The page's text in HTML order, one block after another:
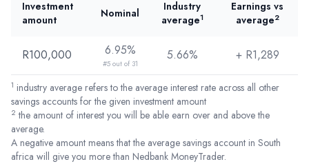
Investment
amount
Nominal
Industry
average1
Earnings vs
average2
R100,000 6.95%
#5 out of 31
5.66% + R1,289
1 industry average refers to the average interest rate across all other
savings accounts for the given investment amount
2 the amount of interest you will be able earn over and above the
average.
A negative amount means that the average savings account in South
africa will give you more than Nedbank MoneyTrader.